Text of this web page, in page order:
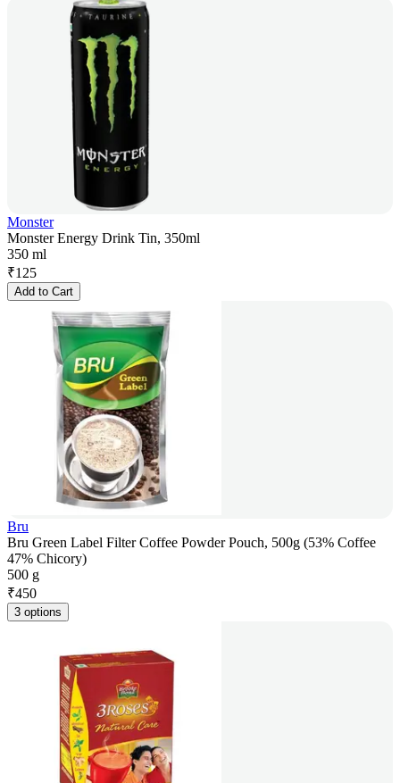
Monster
Monster Energy Drink Tin, 350ml
350 ml
₹125
Add to Cart
Bru
Bru Green Label Filter Coffee Powder Pouch, 500g (53% Coffee
47% Chicory)
500 g
₹450
3 options